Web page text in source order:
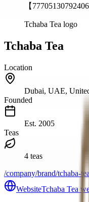
【
Tchaba Tea logo
Tchaba Tea
Location
Dubai, UAE,
Founded
Est. 2005
Teas
4 teas
/company/brand/tchaba-tea
WebsiteTchaba Tea